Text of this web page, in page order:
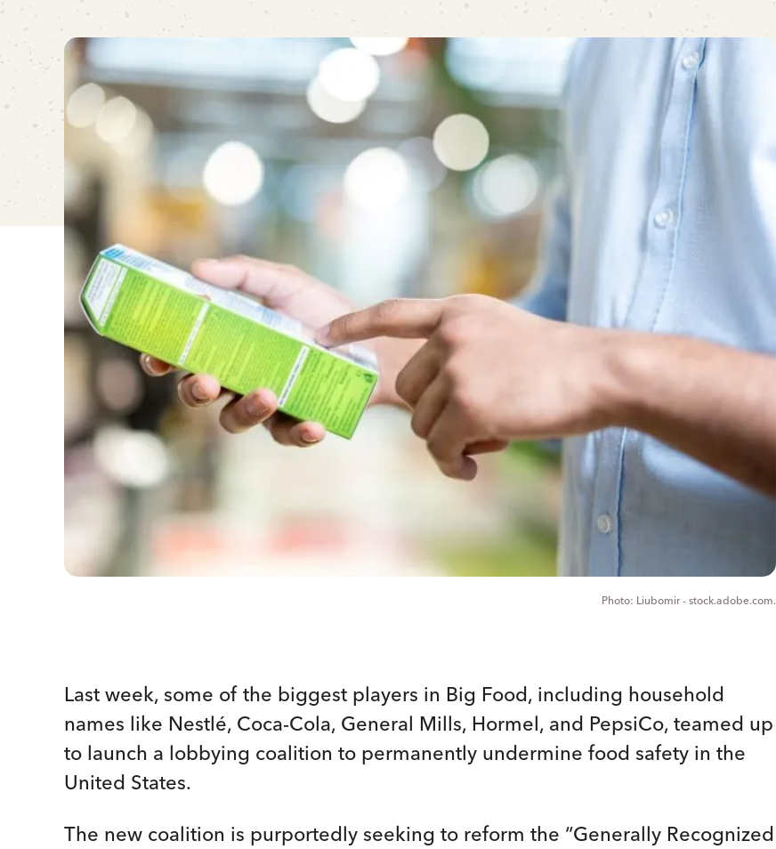
Liubomir - stock.adobe.com.
Last week, some of the biggest players in Big Food, including household
names like Nestlé, Coca-Cola, General Mills, Hormel, and PepsiCo, teamed up
to launch a lobbying coalition to permanently undermine food safety in the
United States.
The new coalition is purportedly seeking to reform the “Generally Recognized